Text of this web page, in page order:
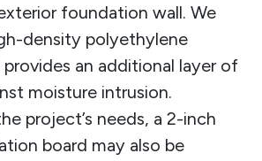
foundation wall. We
density polyethylene
an additional layer of
moisture intrusion.
project’s needs, a 2-inch
board may also be